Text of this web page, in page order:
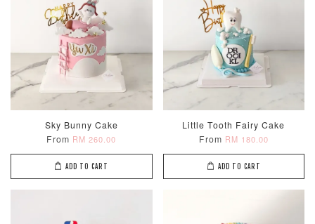
Sky Bunny Cake
From RM 260.00
ADD TO CART
Little Tooth Fairy Cake
From RM 180.00
ADD TO CART